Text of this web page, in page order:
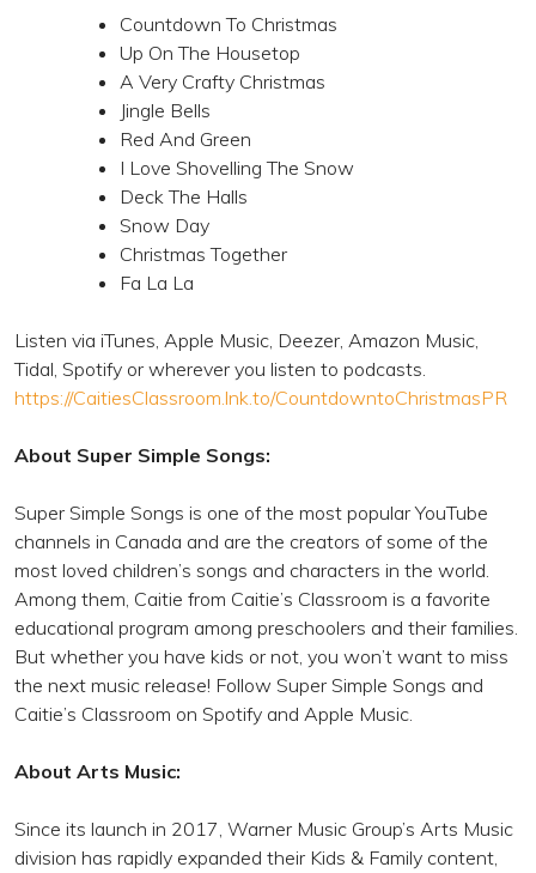
Countdown To Christmas
Up On The Housetop
A Very Crafty Christmas
Jingle Bells
Red And Green
I Love Shovelling The Snow
Deck The Halls
Snow Day
Christmas Together
Fa La La
Listen via iTunes, Apple Music, Deezer, Amazon Music,
Tidal, Spotify or wherever you listen to podcasts.
https://CaitiesClassroom.lnk.to/CountdowntoChristmasPR
About Super Simple Songs:
Super Simple Songs is one of the most popular YouTube
channels in Canada and are the creators of some of the
most loved children’s songs and characters in the world.
Among them, Caitie from Caitie’s Classroom is a favorite
educational program among preschoolers and their families.
But whether you have kids or not, you won’t want to miss
the next music release! Follow Super Simple Songs and
Caitie’s Classroom on Spotify and Apple Music.
About Arts Music:
Since its launch in 2017, Warner Music Group’s Arts Music
division has rapidly expanded their Kids & Family content,